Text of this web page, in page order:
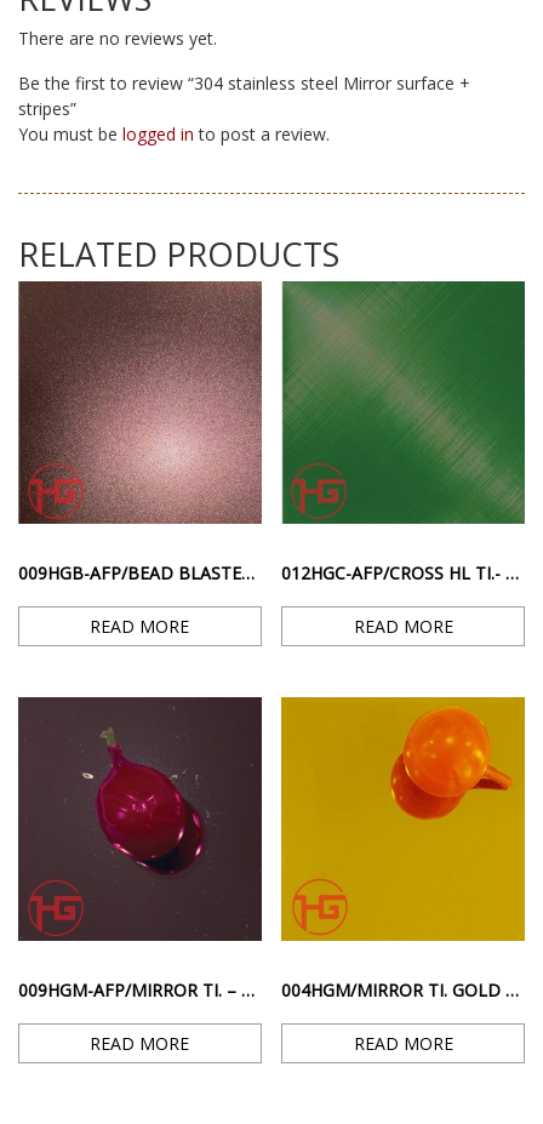
There are no reviews yet.
Be the first to review “304 stainless steel Mirror surface +
stripes”
You must be logged in to post a review.
RELATED PRODUCTS
009HGB-AFP/BEAD BLASTED TI. – PINK RED ANTI-FINGERPRINT SANDBLASTING SURFACE
READ MORE
012HGC-AFP/CROSS HL TI.- GREEN ANTI-FINGERPRINT DIAGONAL STRIPE SURFACE
READ MORE
009HGM-AFP/MIRROR TI. – STAINLESS STEEL WITH PINK RED MIRROR POLISH SURFACE
READ MORE
004HGM/MIRROR TI. GOLD – GOLD MIRROR GLOSSY SURFACE
READ MORE